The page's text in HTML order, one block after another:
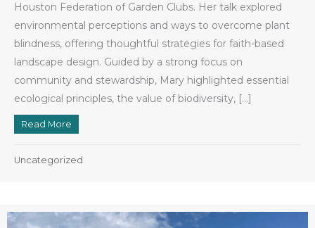
Houston Federation of Garden Clubs. Her talk explored
environmental perceptions and ways to overcome plant
blindness, offering thoughtful strategies for faith-based
landscape design. Guided by a strong focus on
community and stewardship, Mary highlighted essential
ecological principles, the value of biodiversity, […]
Read More
Uncategorized